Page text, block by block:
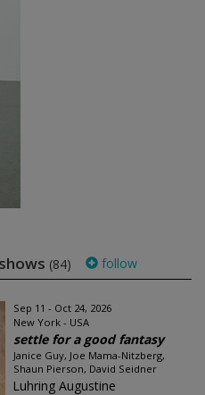
(84) follow
Sep 11 - Oct 24, 2026
New York - USA
settle for a good fantasy
Janice Guy, Joe Mama-Nitzberg,
Shaun Pierson, David Seidner
Luhring Augustine